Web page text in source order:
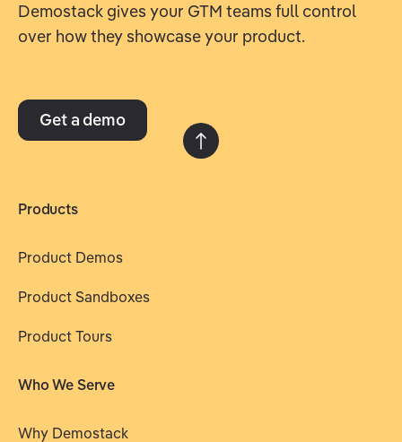
Demostack gives your GTM teams full control
over how they showcase your product.
Get a demo
Products
Product Demos
Product Sandboxes
Product Tours
Who We Serve
Why Demostack